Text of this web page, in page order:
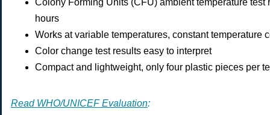
Colony Forming Units (CFU) ambient temperature test
hours
Works at variable temperatures, constant temperature
Color change test results easy to interpret
Compact and lightweight, only four plastic pieces per
Read WHO/UNICEF Evaluation: